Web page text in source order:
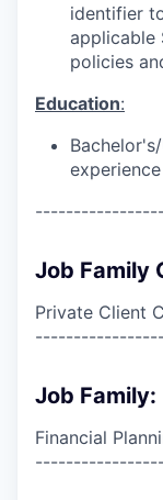
identifier
applicable
policies
Education:
experience
Job Family
Private Client
Job Family:
Financial